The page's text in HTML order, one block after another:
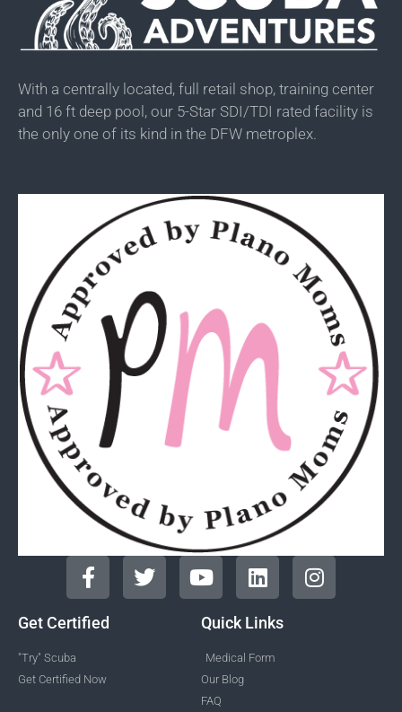
With a centrally located, full retail shop, training center
and 16 ft deep pool, our 5-Star SDI/TDI rated facility is
the only one of its kind in the DFW metroplex.
Get Certified
"Try" Scuba
Get Certified Now
Quick Links
Medical Form
Our Blog
FAQ